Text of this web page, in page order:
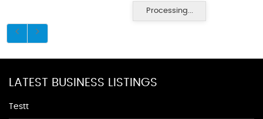
Processing...
LATEST BUSINESS LISTINGS
Testt